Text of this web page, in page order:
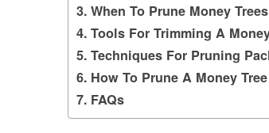
When To Prune Money Trees
Tools For Trimming A
Techniques For Pruning
How To Prune A Money
FAQs